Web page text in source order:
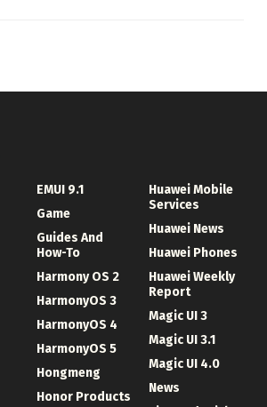
EMUI 9.1
Game
Guides And
How-To
Harmony OS 2
HarmonyOS 3
HarmonyOS 4
HarmonyOS 5
Hongmeng
Honor Products
Huawei Mobile
Services
Huawei News
Huawei Phones
Huawei Weekly
Report
Magic UI 3
Magic UI 3.1
Magic UI 4.0
News